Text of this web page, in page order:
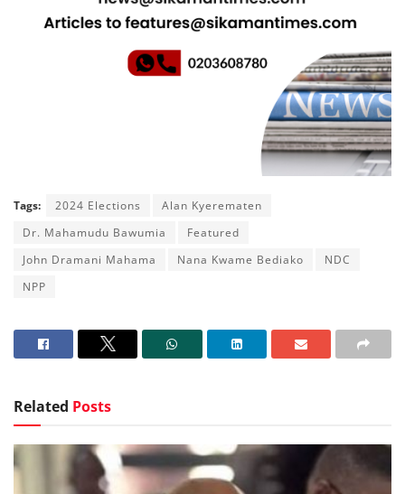
Tags: 2024 Elections
Alan Kyerematen
Dr. Mahamudu Bawumia
Featured
John Dramani Mahama
Nana Kwame Bediako
NDC
NPP
Related Posts